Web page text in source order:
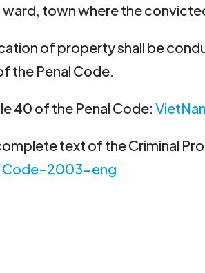
town where the
of property shall be
the Penal Code.
40 of the Penal Code:
text of the Criminal
Code-2003-eng